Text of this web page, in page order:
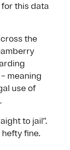
this data
the
meaning
use of
to jail”.
fine.